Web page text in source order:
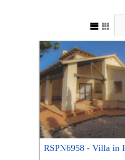
RSPN6958 - Villa in